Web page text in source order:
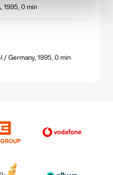
1995, 0 min
/ Germany, 1995, 0 min